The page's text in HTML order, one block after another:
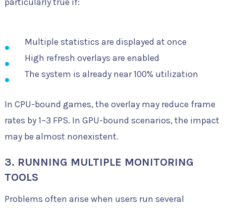
Multiple statistics are displayed at once
High refresh overlays are enabled
The system is already near 100% utilization
In CPU-bound games, the overlay may reduce frame
rates by 1–3 FPS. In GPU-bound scenarios, the impact
may be almost nonexistent.
3. RUNNING MULTIPLE MONITORING
TOOLS
Problems often arise when users run several